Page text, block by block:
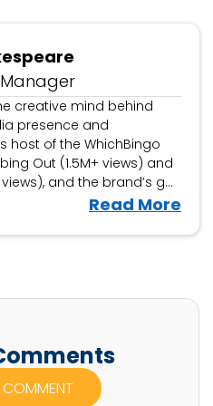
creative mind behind
presence and
host of the WhichBingo
Out (1.5M+ views) and
and the brand’s go-
events, and
bingo.
Read More
C
COMMENT